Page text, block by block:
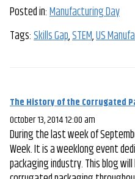
Posted in:Manufacturing Day
Tags:Skills Gap,STEM,US
The History of the Corrugated
October 13, 2014 12:00 am
During the last week of
Week. It is a weeklong event
packaging industry. This blog